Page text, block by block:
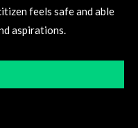
feels safe and able
aspirations.